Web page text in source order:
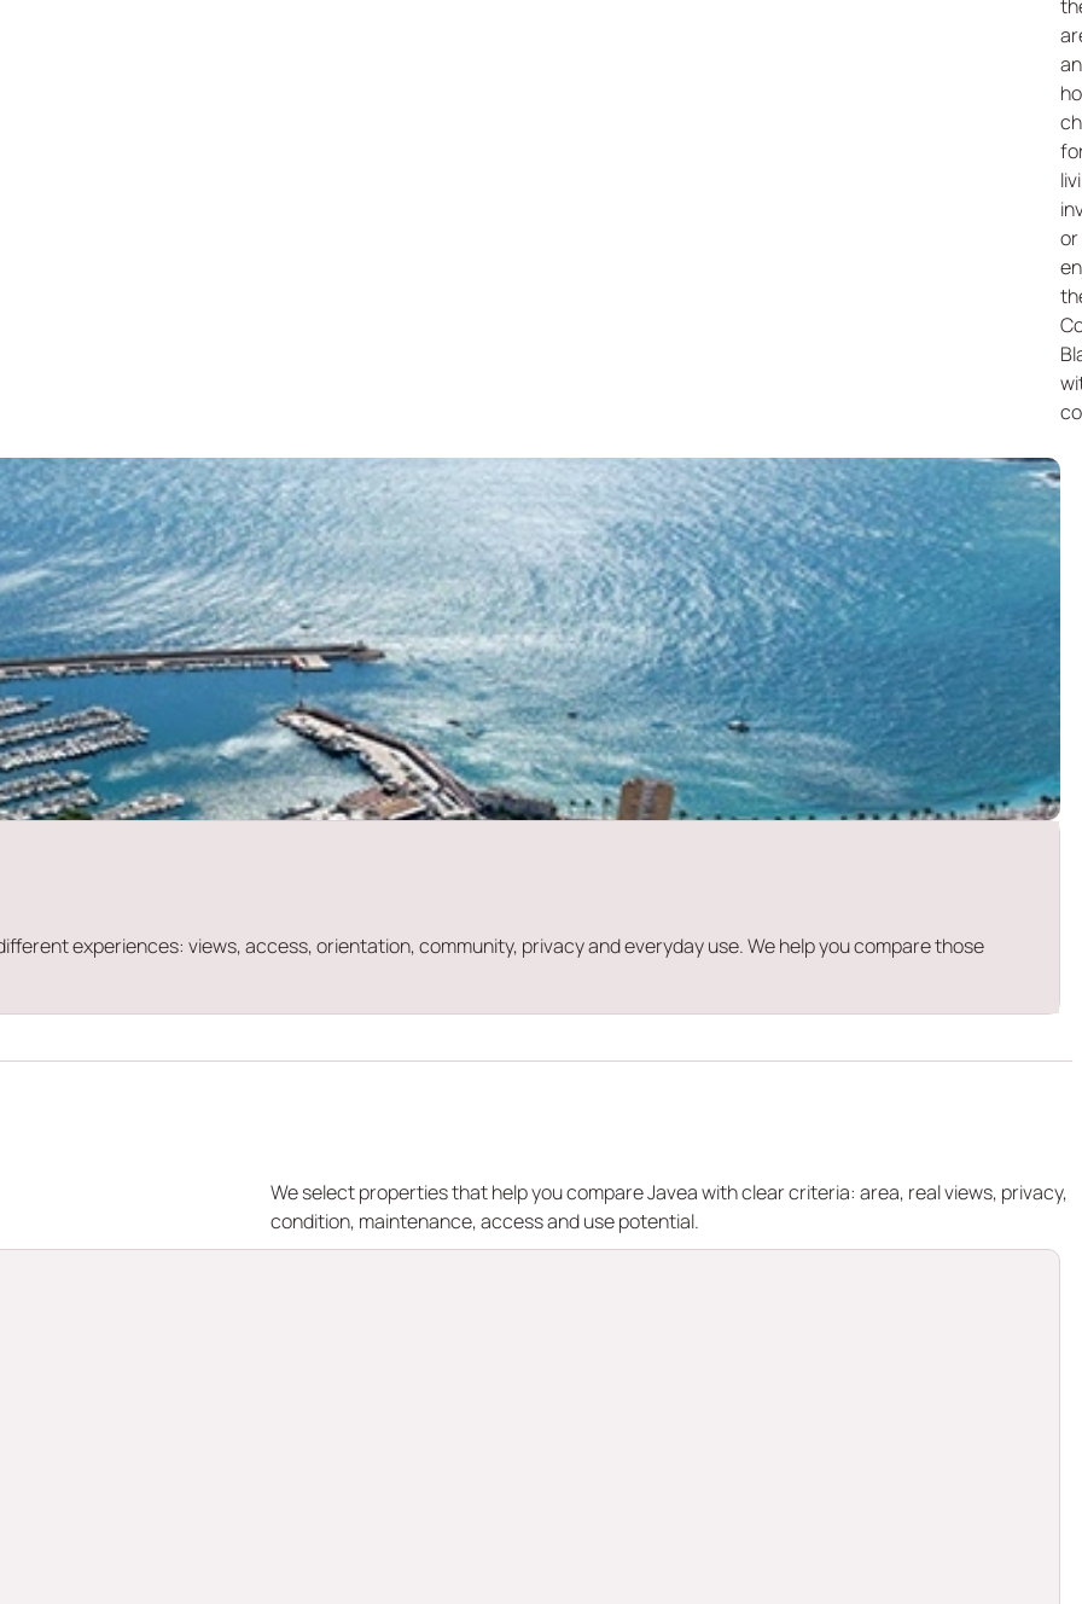
or
experiences: views, access, orientation, community, privacy and everyday use. We help you compare those
We select properties that help you compare Javea with clear criteria: area, real views, privacy,
condition, maintenance, access and use potential.